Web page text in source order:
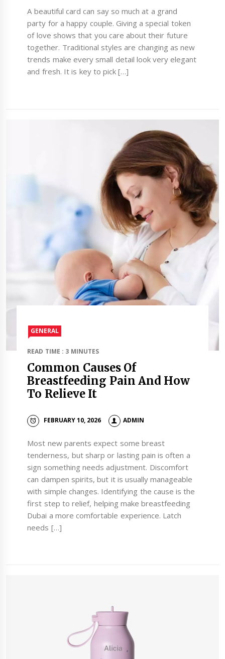
A beautiful card can say so much at a grand
party for a happy couple. Giving a special token
of love shows that you care about their future
together. Traditional styles are changing as new
trends make every small detail look very elegant
and fresh. It is key to pick […]
GENERAL
READ TIME : 3 MINUTES
Common Causes Of
Breastfeeding Pain And How
To Relieve It
FEBRUARY 10, 2026 ADMIN
Most new parents expect some breast
tenderness, but sharp or lasting pain is often a
sign something needs adjustment. Discomfort
can dampen spirits, but it is usually manageable
with simple changes. Identifying the cause is the
first step to relief, helping make breastfeeding
Dubai a more comfortable experience. Latch
needs […]